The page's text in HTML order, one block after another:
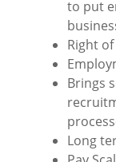
to put
Right
Brings
Long